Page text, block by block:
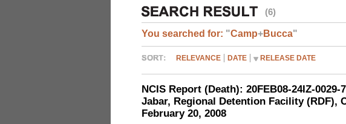
(6)
You searched for: "Camp+Bucca"
RELEVANCE DATE RELEASE DATE
NCIS Report (Death): 20FEB08-24IZ-
Jabar, Regional Detention Facility (RDF),
February 20, 2008